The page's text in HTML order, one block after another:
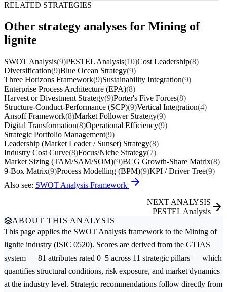
RELATED STRATEGIES
Other strategy analyses for Mining of
lignite
SWOT Analysis(9)PESTEL Analysis(10)Cost Leadership(8)
Diversification(9)Blue Ocean Strategy(9)
Three Horizons Framework(9)Sustainability Integration(9)
Enterprise Process Architecture (EPA)(8)
Harvest or Divestment Strategy(9)Porter's Five Forces(8)
Structure-Conduct-Performance (SCP)(9)Vertical Integration(4)
Ansoff Framework(8)Market Follower Strategy(9)
Digital Transformation(8)Operational Efficiency(9)
Strategic Portfolio Management(9)
Leadership (Market Leader / Sunset) Strategy(8)
Industry Cost Curve(8)Focus/Niche Strategy(7)
Market Sizing (TAM/SAM/SOM)(9)BCG Growth-Share Matrix(8)
9-Box Matrix(9)Process Modelling (BPM)(9)KPI / Driver Tree(9)
Also see: SWOT Analysis Framework
NEXT ANALYSIS
PESTEL Analysis
ABOUT THIS ANALYSIS
This page applies the SWOT Analysis framework to the Mining of
lignite industry (ISIC 0520). Scores are derived from the GTIAS
system — 81 attributes rated 0–5 across 11 strategic pillars — which
quantifies structural conditions, risk exposure, and market dynamics
at the industry level. Strategic recommendations follow directly from